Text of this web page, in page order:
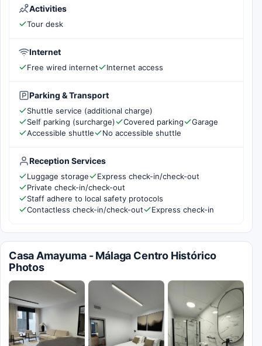
Activities
Tour desk
Internet
Free wired internet Internet access
Parking & Transport
Shuttle service (additional charge)
Self parking (surcharge)
Covered parking
Garage
Accessible shuttle
No accessible shuttle
Reception Services
Luggage storage
Express check-in/check-out
Private check-in/check-out
Staff adhere to local safety protocols
Contactless check-in/check-out
Express check-in
Casa Amayuma - Málaga Centro Histórico
Photos